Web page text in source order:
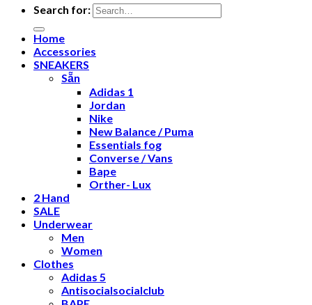
Search for:
Home
Accessories
SNEAKERS
Sẵn
Adidas 1
Jordan
Nike
New Balance / Puma
Essentials fog
Converse / Vans
Bape
Orther- Lux
2 Hand
SALE
Underwear
Men
Women
Clothes
Adidas 5
Antisocialsocialclub